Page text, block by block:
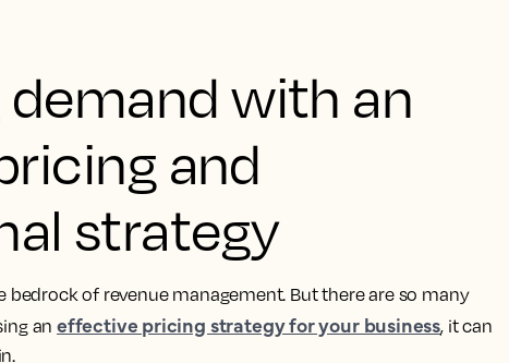
with an
and
strategy
bedrock of revenue management. But there are so many
an effective pricing strategy for your business, it can